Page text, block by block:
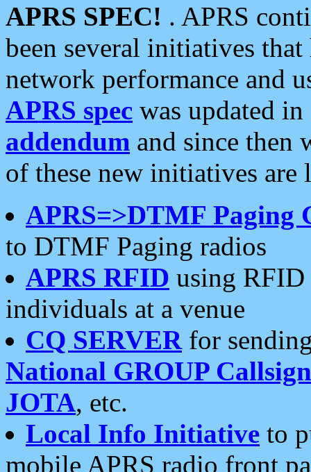
APRS SPEC! . APRS
been several initiatives
network performance and
APRS spec was updated
addendum and since then
of these new initiatives are
APRS=>DTMF Paging
to DTMF Paging radios
APRS RFID using RFID
individuals at a venue
CQ SERVERfor
National GROUP
JOTA, etc.
Local Info Initiative to
mobile APRS radio front